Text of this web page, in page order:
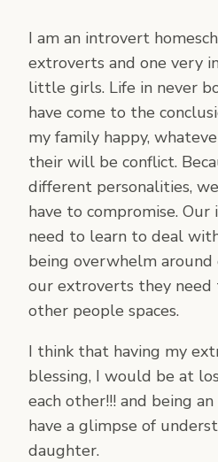
I am an introvert
extroverts and one very
little girls. Life in never
have come to the
my family happy,
their will be conflict.
different personalities,
have to compromise.
need to learn to deal
being overwhelm
our extroverts they
other people spaces.
I think that having my
blessing, I would be at
each other!!! and being
have a glimpse of
daughter.